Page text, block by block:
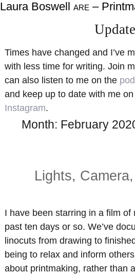
Laura Boswell ARE – About
Gallery
Shop
Videos
Contact
Update
Times have changed and I’ve
with less time for writing. Join
can also listen to me on the
and keep up to date with me on
Instagram.
Month: February
Lights,
I have been starring in a film of
past ten days or so. We’ve
linocuts from drawing to
being to relax and inform
about printmaking, rather than